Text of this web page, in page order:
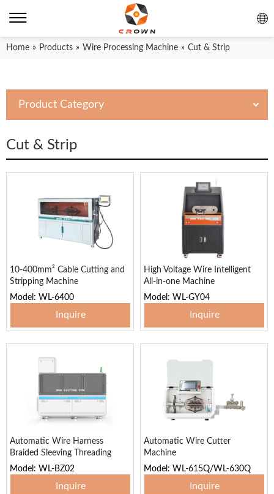
Home » Products » Wire Processing Machine » Cut & Strip
Product Category
Cut & Strip
10-400mm² Cable Cutting and
Stripping Machine
Model: WL-6400
Inquire
High Voltage Wire Intelligent
All-in-one Machine
Model: WL-GY04
Inquire
Automatic Wire Harness
Braided Sleeving Threading
Machine
Model: WL-BZ02
Inquire
Automatic Wire Cutter
Machine
Model: WL-615Q/WL-630Q
Inquire